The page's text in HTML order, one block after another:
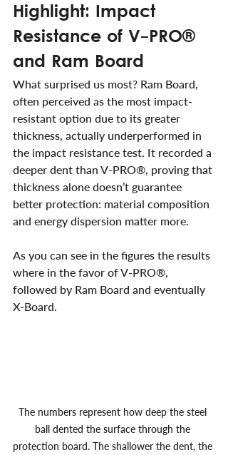
Highlight: Impact
Resistance of V-PRO®
and Ram Board
What surprised us most? Ram Board,
often perceived as the most impact-
resistant option due to its greater
thickness, actually underperformed in
the impact resistance test. It recorded a
deeper dent than V-PRO®, proving that
thickness alone doesn’t guarantee
better protection: material composition
and energy dispersion matter more.
As you can see in the figures the results
where in the favor of V-PRO®,
followed by Ram Board and eventually
X-Board.
The numbers represent how deep the steel
ball dented the surface through the
protection board. The shallower the dent, the